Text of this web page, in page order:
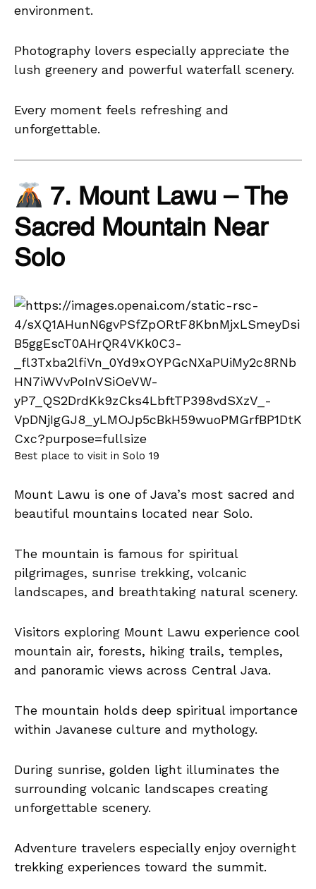
environment.
Photography lovers especially appreciate the
lush greenery and powerful waterfall scenery.
Every moment feels refreshing and
unforgettable.
7. Mount Lawu – The
Sacred Mountain Near
Solo
Best place to visit in Solo 19
Mount Lawu is one of Java’s most sacred and
beautiful mountains located near Solo.
The mountain is famous for spiritual
pilgrimages, sunrise trekking, volcanic
landscapes, and breathtaking natural scenery.
Visitors exploring Mount Lawu experience cool
mountain air, forests, hiking trails, temples,
and panoramic views across Central Java.
The mountain holds deep spiritual importance
within Javanese culture and mythology.
During sunrise, golden light illuminates the
surrounding volcanic landscapes creating
unforgettable scenery.
Adventure travelers especially enjoy overnight
trekking experiences toward the summit.